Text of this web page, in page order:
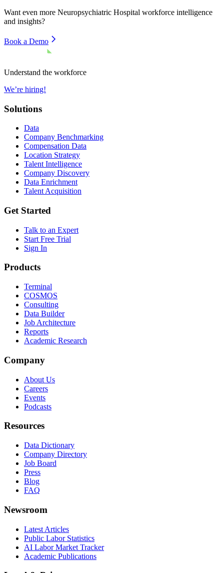
Want even more Neuropsychiatric Hospital workforce intelligence
and insights?
Book a Demo
Understand the workforce
We’re hiring!
Solutions
Data
Company Benchmarking
Compensation Data
Location Strategy
Talent Intelligence
Company Discovery
Data Enrichment
Talent Acquisition
Get Started
Talk to an Expert
Start Free Trial
Sign In
Products
Terminal
COSMOS
Consulting
Data Builder
Job Architecture
Reports
Academic Research
Company
About Us
Careers
Events
Podcasts
Resources
Data Dictionary
Company Directory
Job Board
Press
Blog
FAQ
Newsroom
Latest Articles
Public Labor Statistics
AI Labor Market Tracker
Academic Publications